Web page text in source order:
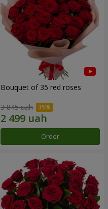
Bouquet of 35 red roses
3 845 uah
Order